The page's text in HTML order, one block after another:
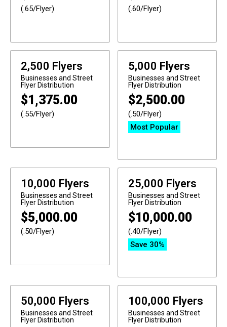
(.65/Flyer) (.60/Flyer)
2,500 Flyers
Businesses and Street
Flyer Distribution
$1,375.00
(.55/Flyer)
5,000 Flyers
Businesses and Street
Flyer Distribution
$2,500.00
(.50/Flyer)
Most Popular
10,000 Flyers
Businesses and Street
Flyer Distribution
$5,000.00
(.50/Flyer)
25,000 Flyers
Businesses and Street
Flyer Distribution
$10,000.00
(.40/Flyer)
Save 30%
50,000 Flyers
Businesses and Street
Flyer Distribution
100,000 Flyers
Businesses and Street
Flyer Distribution